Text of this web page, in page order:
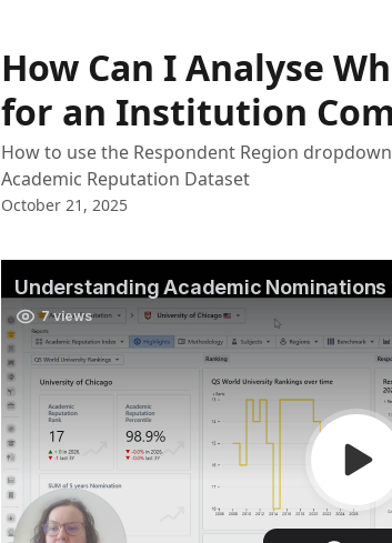
How Can I Analyse
for an Institution
How to use the Respondent Region
Academic Reputation Dataset
October 21, 2025